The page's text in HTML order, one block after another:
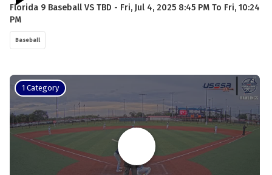
Florida 9 Baseball VS TBD - Fri, Jul 4, 2025 8:45 PM To Fri, 10:24
PM
Baseball
1 Category